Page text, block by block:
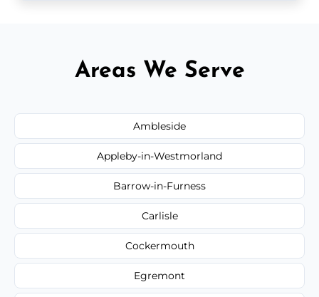
Areas We Serve
Ambleside
Appleby-in-Westmorland
Barrow-in-Furness
Carlisle
Cockermouth
Egremont